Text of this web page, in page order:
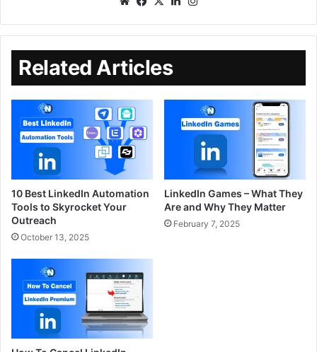
Related Articles
10 Best LinkedIn Automation
Tools to Skyrocket Your
Outreach
October 13, 2025
LinkedIn Games – What They
Are and Why They Matter
February 7, 2025